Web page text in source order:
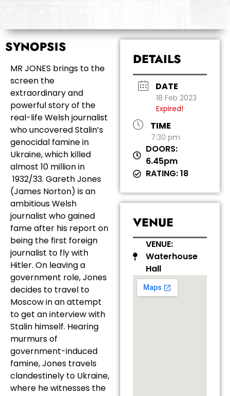
SYNOPSIS
MR JONES brings to the
screen the
extraordinary and
powerful story of the
real-life Welsh journalist
who uncovered Stalin’s
genocidal famine in
Ukraine, which killed
almost 10 million in
1932/33. Gareth Jones
(James Norton) is an
ambitious Welsh
journalist who gained
fame after his report on
being the first foreign
journalist to fly with
Hitler. On leaving a
government role, Jones
decides to travel to
Moscow in an attempt
to get an interview with
Stalin himself. Hearing
murmurs of
government-induced
famine, Jones travels
clandestinely to Ukraine,
where he witnesses the
DETAILS
DATE
18 Feb 2023
Expired!
TIME
7:30 pm
DOORS:
6.45pm
RATING: 18
VENUE
VENUE:
Waterhouse
Hall